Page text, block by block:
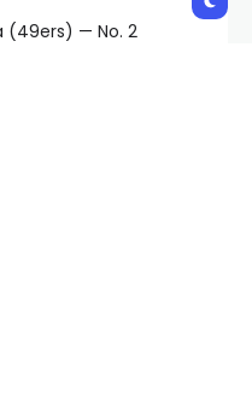
(49ers) — No. 2